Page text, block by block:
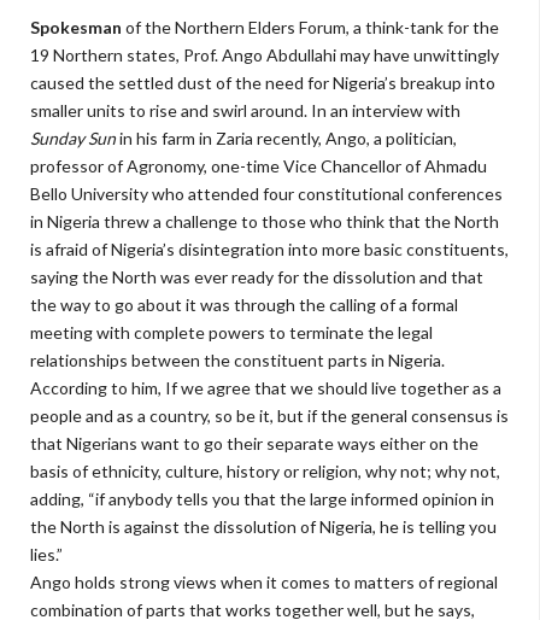
Spokesman of the Northern Elders Forum, a think-tank for the
19 Northern states, Prof. Ango Abdullahi may have unwittingly
caused the settled dust of the need for Nigeria’s breakup into
smaller units to rise and swirl around. In an interview with
Sunday Sunin his farm in Zaria recently, Ango, a politician,
professor of Agronomy, one-time Vice Chancellor of Ahmadu
Bello University who attended four constitutional conferences
in Nigeria threw a challenge to those who think that the North
is afraid of Nigeria’s disintegration into more basic constituents,
saying the North was ever ready for the dissolution and that
the way to go about it was through the calling of a formal
meeting with complete powers to terminate the legal
relationships between the constituent parts in Nigeria.
According to him, If we agree that we should live together as a
people and as a country, so be it, but if the general consensus is
that Nigerians want to go their separate ways either on the
basis of ethnicity, culture, history or religion, why not; why not,
adding, “if anybody tells you that the large informed opinion in
the North is against the dissolution of Nigeria, he is telling you
lies.”
Ango holds strong views when it comes to matters of regional
combination of parts that works together well, but he says,